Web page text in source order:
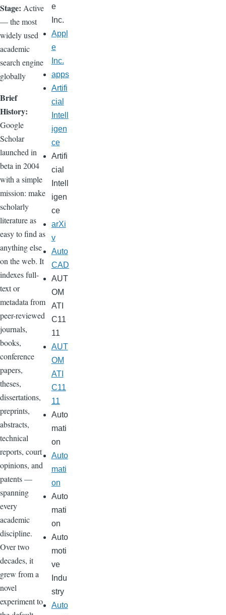
Stage: Active
— the most
widely used
academic
search engine
globally
Brief
History:
Google
Scholar
launched in
beta in 2004
with a simple
mission: make
scholarly
literature as
easy to find as
anything else
on the web. It
indexes full-
text or
metadata from
peer-reviewed
journals,
books,
conference
papers,
theses,
dissertations,
preprints,
abstracts,
technical
reports, court
opinions, and
patents —
spanning
every
academic
discipline.
Over two
decades, it
grew from a
novel
experiment to
e
Inc.
Appl
e
Inc.
apps
Artifi
cial
Intell
igen
ce
Artifi
cial
Intell
igen
ce
arXi
v
Auto
CAD
AUT
OM
ATI
C11
11
AUT
OM
ATI
C11
11
Auto
mati
on
Auto
mati
on
Auto
mati
on
Auto
moti
ve
Indu
stry
Auto